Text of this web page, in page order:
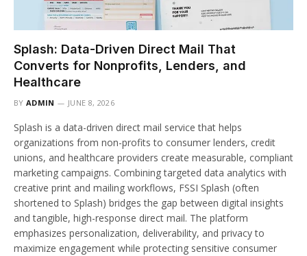
Splash: Data-Driven Direct Mail That
Converts for Nonprofits, Lenders, and
Healthcare
BY ADMIN JUNE 8, 2026
Splash is a data-driven direct mail service that helps
organizations from non-profits to consumer lenders, credit
unions, and healthcare providers create measurable, compliant
marketing campaigns. Combining targeted data analytics with
creative print and mailing workflows, FSSI Splash (often
shortened to Splash) bridges the gap between digital insights
and tangible, high-response direct mail. The platform
emphasizes personalization, deliverability, and privacy to
maximize engagement while protecting sensitive consumer